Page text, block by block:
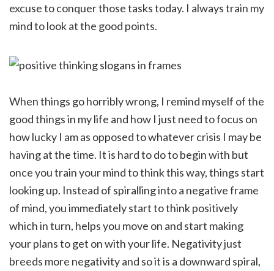
excuse to conquer those tasks today. I always train my
mind to look at the good points.
When things go horribly wrong, I remind myself of the
good things in my life and how I just need to focus on
how lucky I am as opposed to whatever crisis I may be
having at the time. It is hard to do to begin with but
once you train your mind to think this way, things start
looking up. Instead of spiralling into a negative frame
of mind, you immediately start to think positively
which in turn, helps you move on and start making
your plans to get on with your life. Negativity just
breeds more negativity and so it is a downward spiral,